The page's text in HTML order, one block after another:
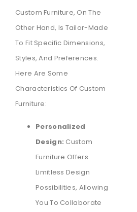
Custom Furniture, On The
Other Hand, Is Tailor-Made
To Fit Specific Dimensions,
Styles, And Preferences.
Here Are Some
Characteristics Of Custom
Furniture:
Personalized
Design: Custom
Furniture Offers
Limitless Design
Possibilities, Allowing
You To Collaborate